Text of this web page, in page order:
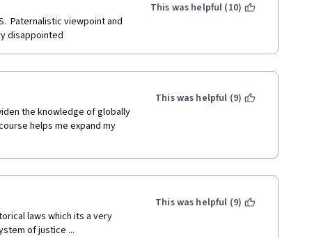
Paternalistic viewpoint and
disappointed
This was helpful (10)
the knowledge of globally
helps me expand my
This was helpful (9)
laws which its a very
of justice ...
This was helpful (9)